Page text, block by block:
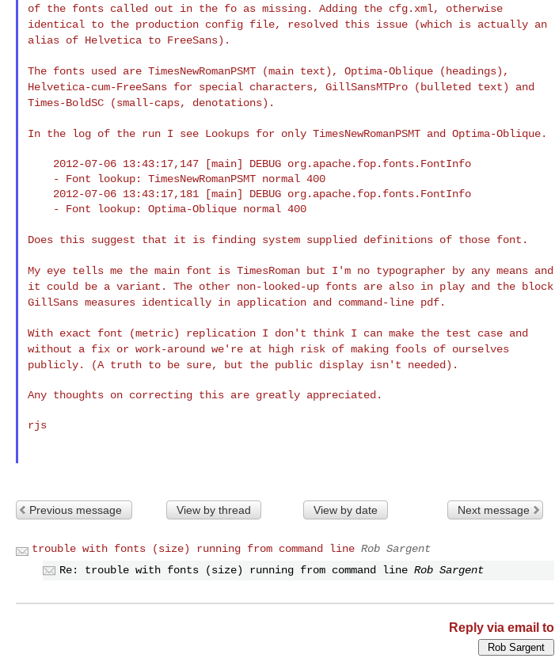
of the fonts called out in the fo as missing. Adding the cfg.xml, otherwise
identical to the production config file, resolved this issue (which is actually an
alias of Helvetica to FreeSans).
The fonts used are TimesNewRomanPSMT (main text), Optima-Oblique
(headings),
Helvetica-cum-FreeSans for special characters, GillSansMTPro (bulleted text) and
Times-BoldSC (small-caps, denotations).
In the log of the run I see Lookups for only TimesNewRomanPSMT and Optima-Oblique.
Does this suggest that it is finding system supplied definitions of those font.
My eye tells me the main font is TimesRoman but I'm no typographer by any means and
it could be a variant. The other non-looked-up fonts are also in play and the block
GillSans measures identically in application and command-line pdf.
With exact font (metric) replication I don't think I can make the test case and
without a fix or work-around we're at high risk of making fools of ourselves
publicly. (A truth to be sure, but the public display isn't needed).
Any thoughts on correcting this are greatly appreciated.
rjs
Previous message View by thread View by date Next message
trouble with fonts (size) running from command line Rob Sargent
Re: trouble with fonts (size) running from command line Rob Sargent
Reply via email to